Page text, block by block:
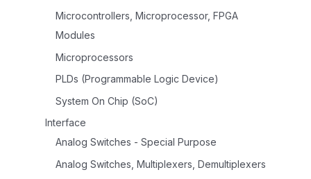
Microcontrollers, Microprocessor, FPGA
Modules
Microprocessors
PLDs (Programmable Logic Device)
System On Chip (SoC)
Interface
Analog Switches - Special Purpose
Analog Switches, Multiplexers, Demultiplexers